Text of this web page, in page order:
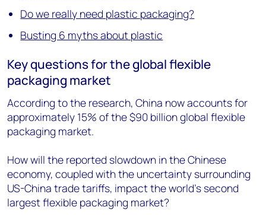
Do we really need plastic packaging?
Busting 6 myths about plastic
Key questions for the global flexible
packaging market
According to the research, China now accounts for
approximately 15% of the $90 billion global flexible
packaging market.
How will the reported slowdown in the Chinese
economy, coupled with the uncertainty surrounding
US-China trade tariffs, impact the world's second
largest flexible packaging market?